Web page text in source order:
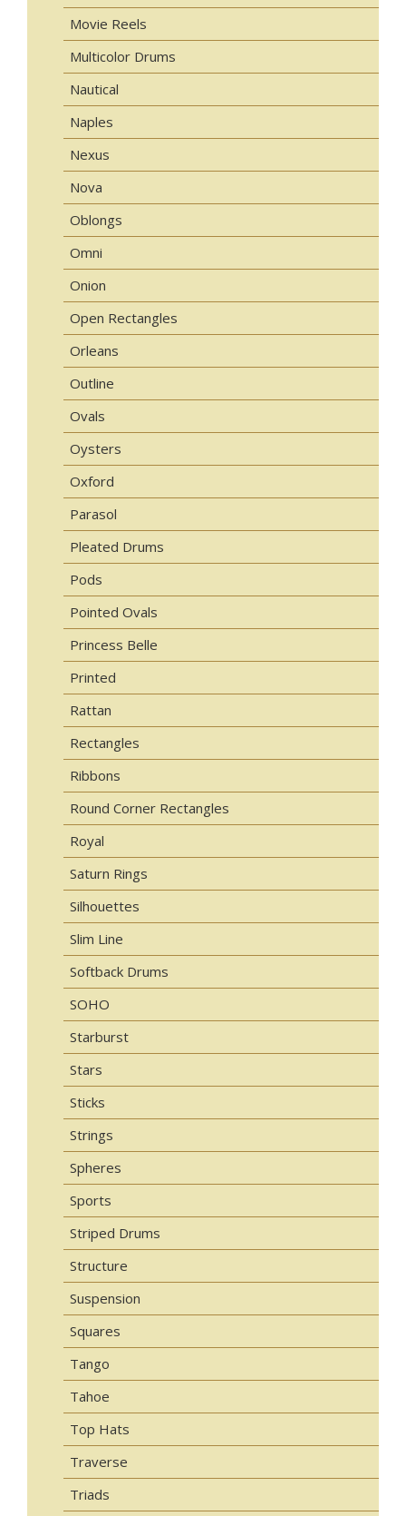
Movie Reels
Multicolor Drums
Nautical
Naples
Nexus
Nova
Oblongs
Omni
Onion
Open Rectangles
Orleans
Outline
Ovals
Oysters
Oxford
Parasol
Pleated Drums
Pods
Pointed Ovals
Princess Belle
Printed
Rattan
Rectangles
Ribbons
Round Corner Rectangles
Royal
Saturn Rings
Silhouettes
Slim Line
Softback Drums
SOHO
Starburst
Stars
Sticks
Strings
Spheres
Sports
Striped Drums
Structure
Suspension
Squares
Tango
Tahoe
Top Hats
Traverse
Triads